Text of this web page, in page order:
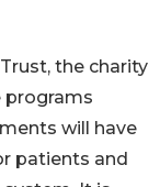
the charity
programs
will have
patients and